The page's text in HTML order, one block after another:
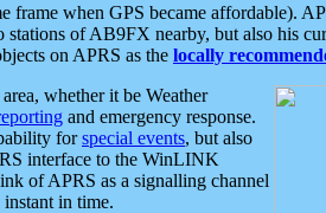
when GPS became affordable).
of AB9FX nearby, but also his
on APRS as the locally
whether it be Weather
and emergency response.
forspecial events, but also
interface to the WinLINK
of APRS as a signalling channel
in time.